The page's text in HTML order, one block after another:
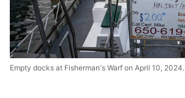
Empty docks at Fisherman's Warf on April 10, 2024.